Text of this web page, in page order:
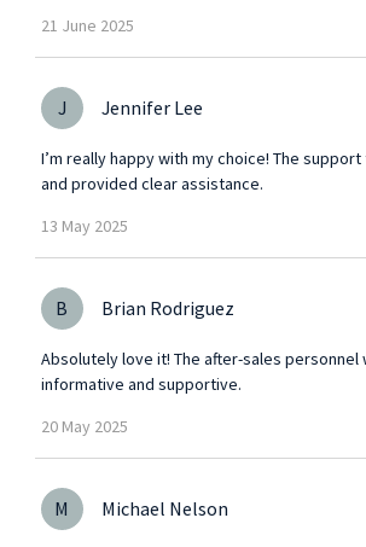
21 June 2025
J Jennifer Lee
I’m really happy with my choice! The
and provided clear assistance.
13 May 2025
B Brian Rodriguez
Absolutely love it! The after-sales personnel
informative and supportive.
20 May 2025
M Michael Nelson